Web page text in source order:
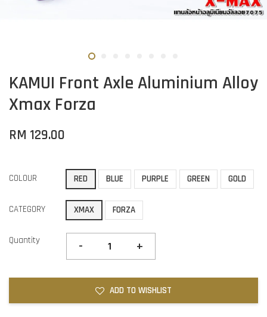
KAMUI Front Axle Aluminium Alloy
Xmax Forza
RM 129.00
COLOUR RED BLUE PURPLE GREEN GOLD
CATEGORY XMAX FORZA
Quantity - +
ADD TO WISHLIST